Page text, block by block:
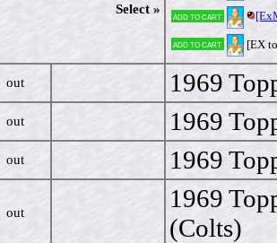
Select »
Add to cart
Add to cart [EX
out 1969
out 1969
out 1969
out
1969
(Colts)